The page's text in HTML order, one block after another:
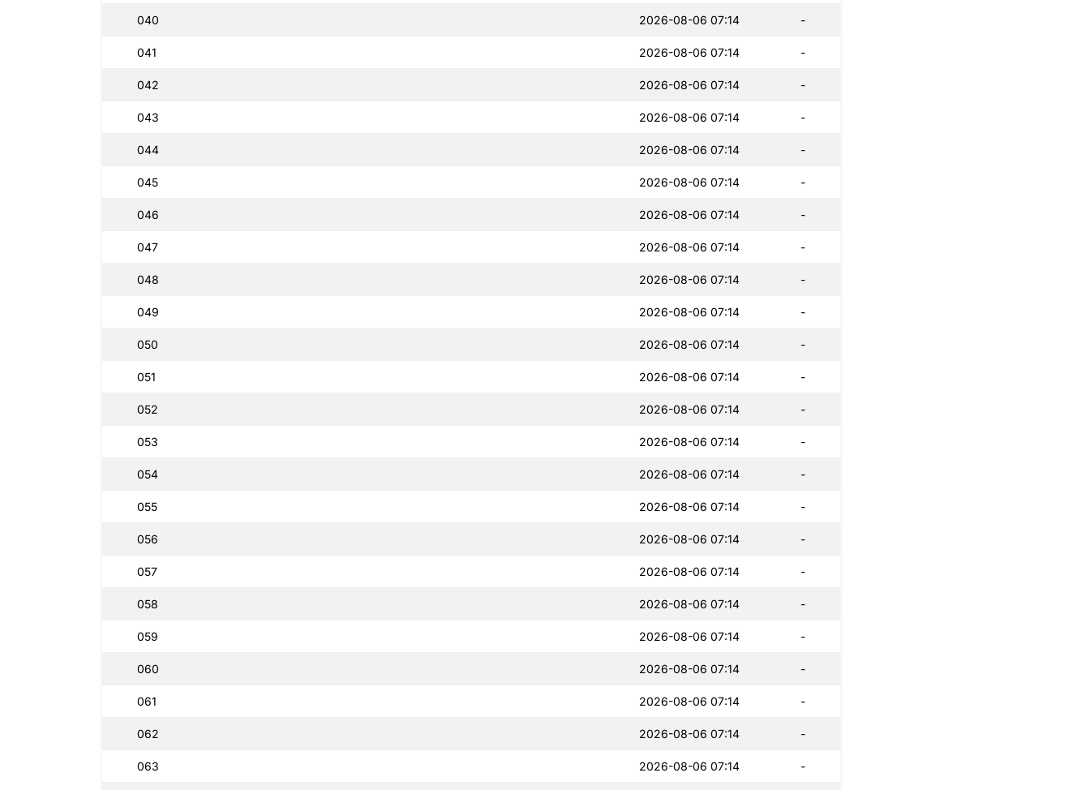
040 2026-08-06 07:14 -
041 2026-08-06 07:14 -
042 2026-08-06 07:14 -
043 2026-08-06 07:14 -
044 2026-08-06 07:14 -
045 2026-08-06 07:14 -
046 2026-08-06 07:14 -
047 2026-08-06 07:14 -
048 2026-08-06 07:14 -
049 2026-08-06 07:14 -
050 2026-08-06 07:14 -
051 2026-08-06 07:14 -
052 2026-08-06 07:14 -
053 2026-08-06 07:14 -
054 2026-08-06 07:14 -
055 2026-08-06 07:14 -
056 2026-08-06 07:14 -
057 2026-08-06 07:14 -
058 2026-08-06 07:14 -
059 2026-08-06 07:14 -
060 2026-08-06 07:14 -
061 2026-08-06 07:14 -
062 2026-08-06 07:14 -
063 2026-08-06 07:14 -